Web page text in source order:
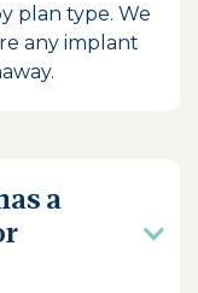
plan type. We
any implant
a